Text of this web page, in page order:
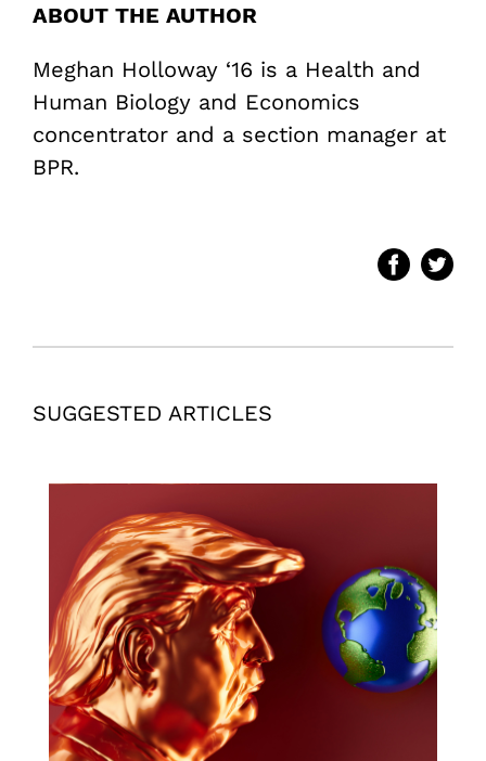
ABOUT THE AUTHOR
Meghan Holloway ‘16 is a Health and
Human Biology and Economics
concentrator and a section manager at
BPR.
SUGGESTED ARTICLES